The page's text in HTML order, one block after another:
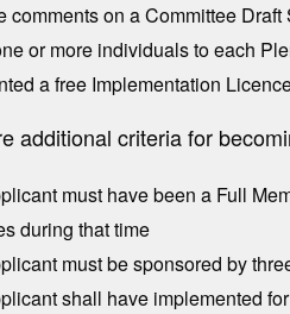
comments on a Committee
or more individuals to each
a free Implementation
additional criteria for
must have been a Full
during that time
must be sponsored by
shall have implemented